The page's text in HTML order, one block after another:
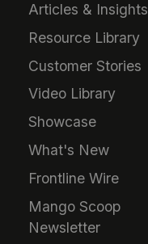
Articles & Insights
Resource Library
Customer Stories
Video Library
Showcase
What's New
Frontline Wire
Mango Scoop
Newsletter